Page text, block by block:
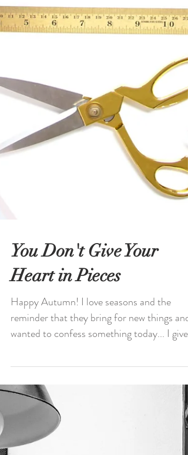
You Don't Give Your
Heart in Pieces
reminder that they bring for new things and I
my love...